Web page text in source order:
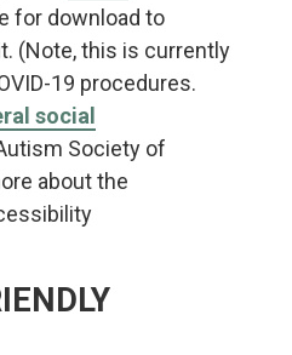
for download to
(Note, this is currently
19 procedures.
social
Society of
about the